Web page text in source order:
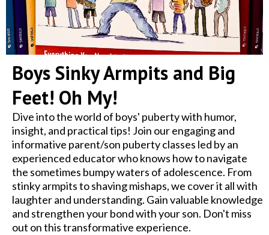
Boys Sinky Armpits and Big
Feet! Oh My!
Dive into the world of boys' puberty with humor,
insight, and practical tips! Join our engaging and
informative parent/son puberty classes led by an
experienced educator who knows how to navigate
the sometimes bumpy waters of adolescence. From
stinky armpits to shaving mishaps, we cover it all with
laughter and understanding. Gain valuable knowledge
and strengthen your bond with your son. Don't miss
out on this transformative experience.